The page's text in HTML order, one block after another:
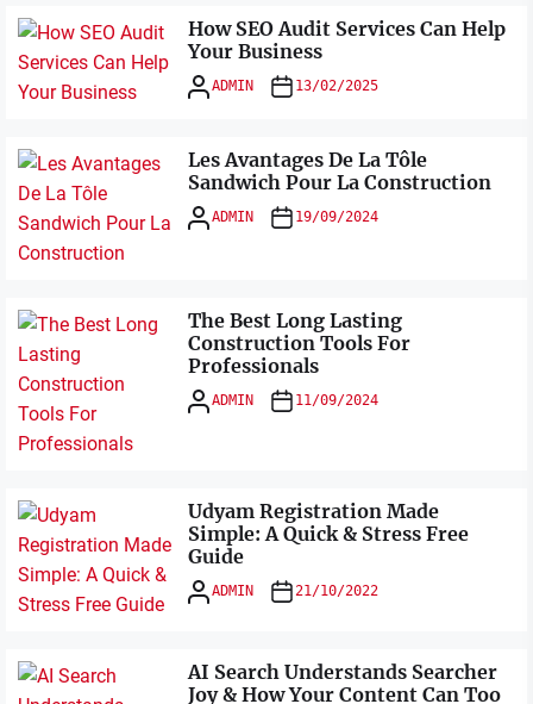
How SEO Audit Services Can Help
Your Business
ADMIN 13/02/2025
Les Avantages De La Tôle
Sandwich Pour La Construction
ADMIN 19/09/2024
The Best Long Lasting
Construction Tools For
Professionals
ADMIN 11/09/2024
Udyam Registration Made
Simple: A Quick & Stress Free
Guide
ADMIN 21/10/2022
AI Search Understands Searcher
Joy & How Your Content Can Too